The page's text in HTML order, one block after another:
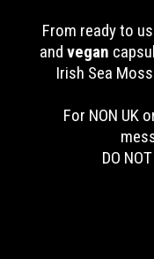
From ready to
and vegan
Irish Sea
For NON UK
DO